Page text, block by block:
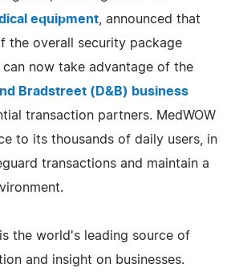
equipment , announced that
the overall security package
can now take advantage of the
Bradstreet (D&B) business
transaction partners. MedWOW
to its thousands of daily users, in
transactions and maintain a
the world's leading source of
and insight on businesses.